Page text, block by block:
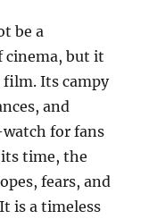
be a
cinema, but it
Its campy
and
for fans
time, the
fears, and
is a timeless